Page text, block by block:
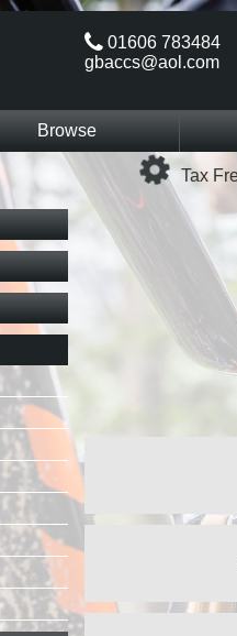
01606 783484
gbaccs@aol.com
Browse
Tax